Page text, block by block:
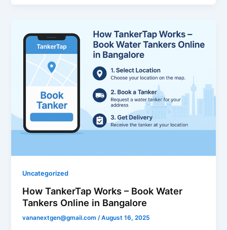
Uncategorized
How TankerTap Works – Book Water
Tankers Online in Bangalore
vananextgen@gmail.com/August 16, 2025